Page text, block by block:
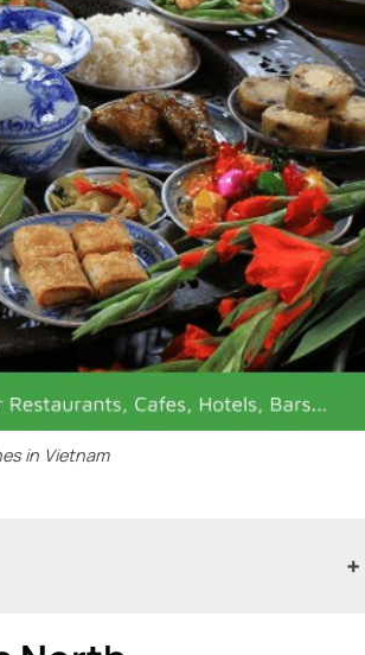
in Vietnam